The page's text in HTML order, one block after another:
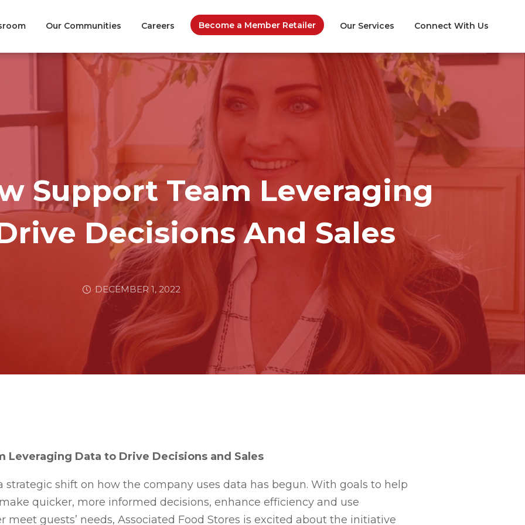
Our Communities Careers Become a Member Retailer Our Services Connect With Us
Support Team Leveraging
Decisions And Sales
DECEMBER 1, 2022
Leveraging Data to Drive Decisions and Sales
strategic shift on how the company uses data has begun. With goals to help
quicker, more informed decisions, enhance efficiency and use
guests’ needs, Associated Food Stores is excited about the initiative